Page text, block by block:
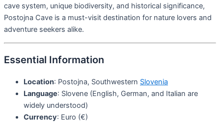
cave system, unique biodiversity, and historical significance,
Postojna Cave is a must-visit destination for nature lovers and
adventure seekers alike.
Essential Information
Location: Postojna, Southwestern Slovenia
Language: Slovene (English, German, and Italian are
widely understood)
Currency: Euro (€)